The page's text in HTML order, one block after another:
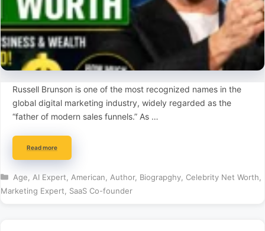
Russell Brunson is one of the most recognized names in the
global digital marketing industry, widely regarded as the
“father of modern sales funnels.” As …
Read more
Categories
Age AI Expert American Author, Biograpghy, Celebrity Net Worth
Marketing Expert
SaaS Co-founder